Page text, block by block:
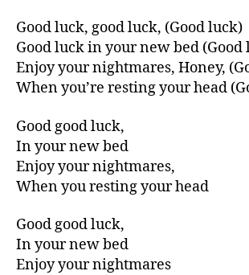
Good luck, good luck, (Good luck)
Good luck in your new bed (Good
Enjoy your nightmares, Honey,
When you’re resting your head
Good good luck,
In your new bed
Enjoy your nightmares,
When you resting your head
Good good luck,
In your new bed
Enjoy your nightmares